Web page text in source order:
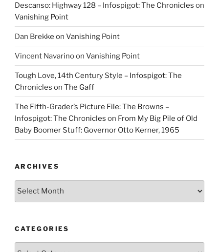
Descanso: Highway 128 – Infospigot: The Chronicles on
Vanishing Point
Dan Brekke on Vanishing Point
Vincent Navarinoon Vanishing Point
Tough Love, 14th Century Style – Infospigot: The
Chronicles on The Gaff
The Fifth-Grader’s Picture File: The Browns –
Infospigot: The Chronicles on From My Big Pile of Old
Baby Boomer Stuff: Governor Otto Kerner, 1965
ARCHIVES
Archives
CATEGORIES